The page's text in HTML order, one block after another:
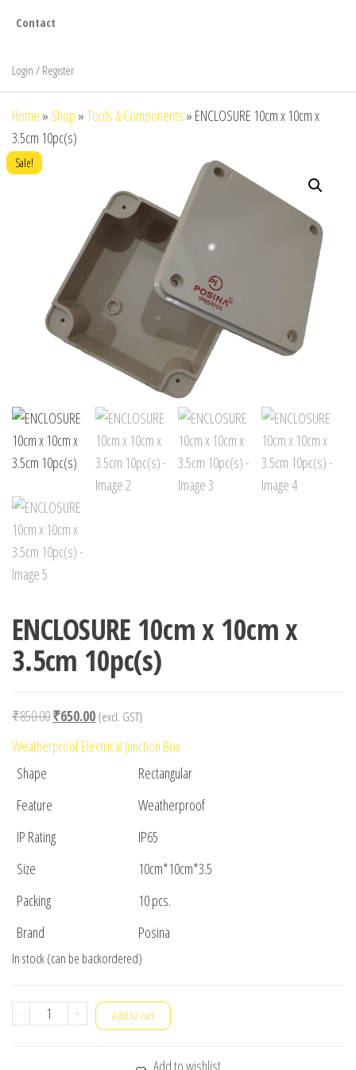
Contact
Login / Register
Home » Shop »Tools & Components » ENCLOSURE 10cm x 10cm x
3.5cm 10pc(s)
Sale!
ENCLOSURE 10cm x 10cm x
3.5cm 10pc(s)
₹850.00Original
was:
₹650.00Current
price
{excl. GST}
Weatherproof Electrical Junction Box
Shape
Rectangular
Feature
Weatherproof
IP Rating
IP65
Size
10cm*10cm*3.5
Packing
10 pcs.
Brand
Posina
In stock (can be backordered)
-
ENCLOSURE
+ Add to cart
Add to wishlist